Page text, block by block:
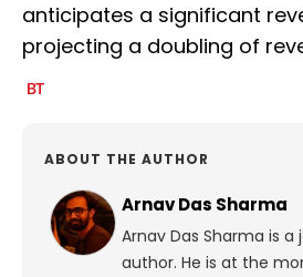
anticipates a significant
projecting a doubling of
ABOUT THE AUTHOR
Arnav Das Sharma
Arnav Das Sharma is a
author. He is at the